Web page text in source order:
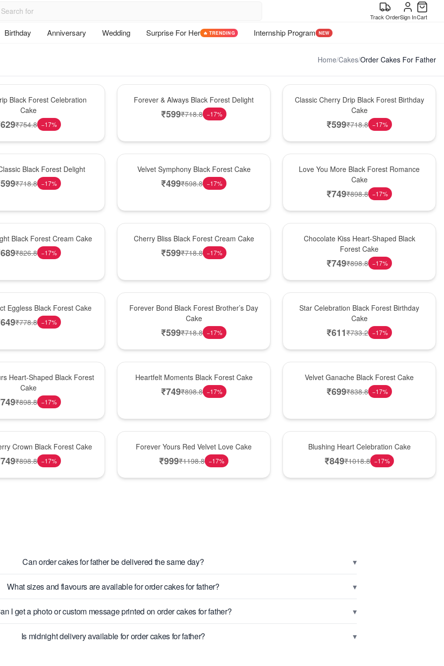
Track OrderSign InCart
Birthday Anniversary Wedding Surprise For Her 🔥 TRENDING Internship Program NEW
Home/Cakes/Order Cakes For Father
Black Forest Celebration
Cake
629₹754.8 −17%
Forever & Always Black Forest Delight
₹599₹718.8 −17%
Classic Cherry Drip Black Forest Birthday
Cake
₹599₹718.8 −17%
Black Forest Delight
599₹718.8 −17%
Velvet Symphony Black Forest Cake
₹499₹598.8 −17%
Love You More Black Forest Romance
Cake
₹749₹898.8 −17%
Black Forest Cream Cake
689₹826.8 −17%
Cherry Bliss Black Forest Cream Cake
₹599₹718.8 −17%
Chocolate Kiss Heart-Shaped Black
Forest Cake
₹749₹898.8 −17%
Eggless Black Forest Cake
649₹778.8 −17%
Forever Bond Black Forest Brother’s Day
Cake
₹599₹718.8 −17%
Star Celebration Black Forest Birthday
Cake
₹611₹733.2 −17%
Heart-Shaped Black Forest
Cake
749₹898.8 −17%
Heartfelt Moments Black Forest Cake
₹749₹898.8 −17%
Velvet Ganache Black Forest Cake
₹699₹838.8 −17%
Crown Black Forest Cake
749₹898.8 −17%
Forever Yours Red Velvet Love Cake
₹999₹1198.8 −17%
Blushing Heart Celebration Cake
₹849₹1018.8 −17%
Can order cakes for father be delivered the same day? ▾
What sizes and flavours are available for order cakes for father? ▾
I get a photo or custom message printed on order cakes for father? ▾
Is midnight delivery available for order cakes for father? ▾